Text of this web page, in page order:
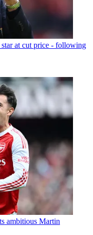
at cut price - following
ambitious Martin